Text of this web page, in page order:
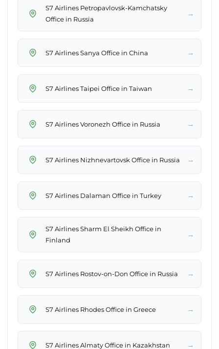
S7 Airlines Petropavlovsk-Kamchatsky
Office in Russia
→
S7 Airlines Sanya Office in China →
S7 Airlines Taipei Office in Taiwan →
S7 Airlines Voronezh Office in Russia →
S7 Airlines Nizhnevartovsk Office in Russia →
S7 Airlines Dalaman Office in Turkey →
S7 Airlines Sharm El Sheikh Office in
Finland
→
S7 Airlines Rostov-on-Don Office in Russia →
S7 Airlines Rhodes Office in Greece →
S7 Airlines Almaty Office in Kazakhstan →